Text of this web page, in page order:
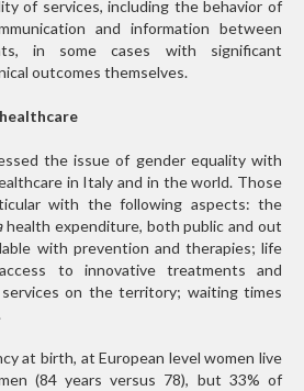
of services, including the behavior of
and information between
in some cases with significant
outcomes themselves.
the issue of gender equality with
in Italy and in the world. Those
with the following aspects: the
health expenditure, both public and out
with prevention and therapies; life
to innovative treatments and
on the territory; waiting times
at birth, at European level women live
(84 years versus 78), but 33% of